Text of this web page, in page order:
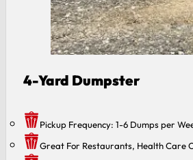
4-Yard Dumpster
Pickup Frequency: 1-6 Dumps per
Great For Restaurants, Health Care